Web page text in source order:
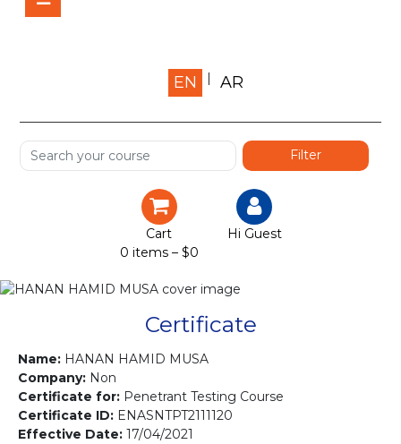
Home
Shop
Services
Certification
Courses
Gallery
Contact us
EN AR
Cart
0 items – $0
Hi Guest
Certificate
Name: HANAN HAMID MUSA
Company: Non
Certificate for: Penetrant Testing Course
Certificate ID: ENASNTPT2111120
Effective Date: 17/04/2021